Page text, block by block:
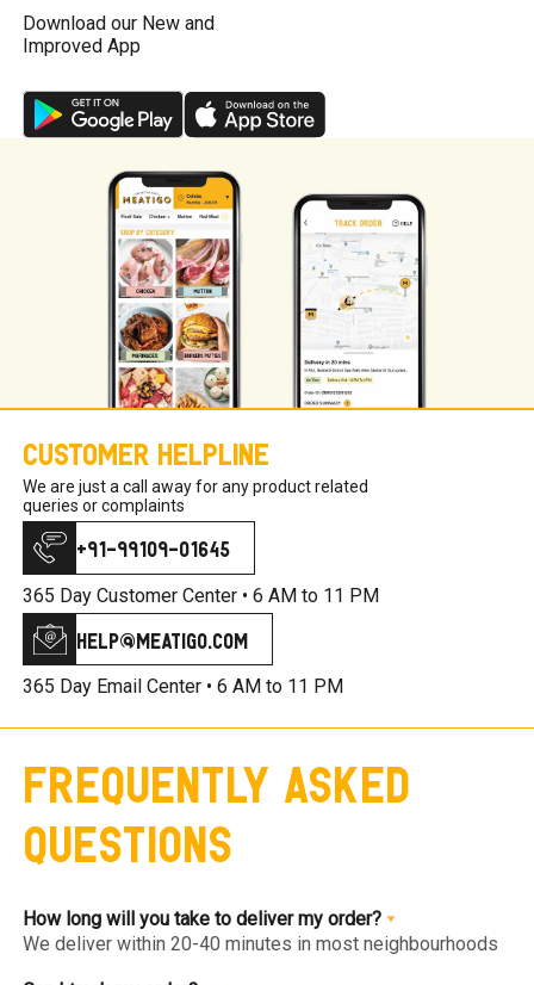
Download our New and
Improved App
Customer Helpline
We are just a call away for any product related
queries or complaints
+91-99109-01645
365 Day Customer Center • 6 AM to 11 PM
help@meatigo.com
365 Day Email Center • 6 AM to 11 PM
Frequently Asked
Questions
How long will you take to deliver my order?
We deliver within 20-40 minutes in most neighbourhoods